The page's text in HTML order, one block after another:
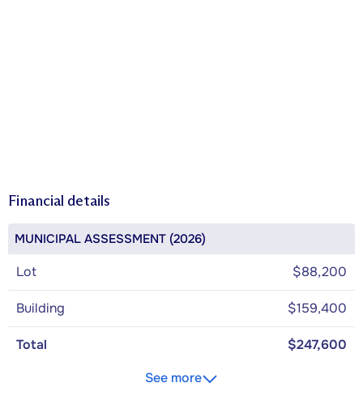
Financial details
MUNICIPAL ASSESSMENT (2026)
Lot $88,200
Building $159,400
Total
$247,600
See more